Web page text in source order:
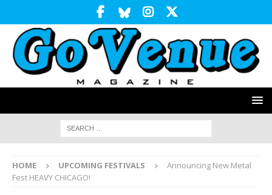
HOME UPCOMING FESTIVALS
Announcing New Metal
Fest HEAVY CHICAGO!